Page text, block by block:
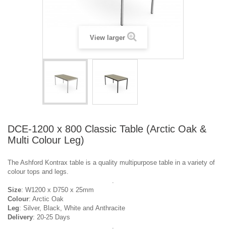
View larger
DCE-1200 x 800 Classic Table (Arctic Oak &
Multi Colour Leg)
The Ashford Kontrax table is a quality multipurpose table in a variety of
colour tops and legs.
.
Size: W1200 x D750 x 25mm
Colour: Arctic Oak
Leg: Silver, Black, White and Anthracite
Delivery: 20-25 Days
.